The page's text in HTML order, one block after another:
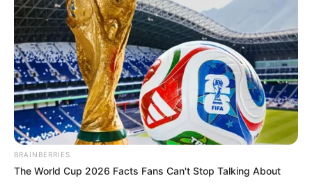
BRAINBERRIES
The World Cup 2026 Facts Fans Can't Stop Talking About